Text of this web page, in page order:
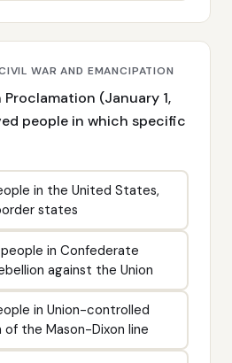
WAR AND EMANCIPATION
(January 1,
people in which specific
in the United States,
states
in Confederate
against the Union
in Union-controlled
the Mason-Dixon line